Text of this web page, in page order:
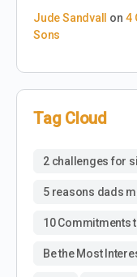
Jude Sandvall
on4
Sons
Tag Cloud
2 challenges for
5 reasons dads
10 Commitments
Be the Most